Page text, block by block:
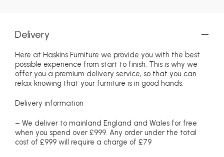
Delivery
Here at Haskins Furniture we provide you with the best
possible experience from start to finish. This is why we
offer you a premium delivery service, so that you can
relax knowing that your furniture is in good hands.
Delivery information
– We deliver to mainland England and Wales for free
when you spend over £999. Any order under the total
cost of £999 will require a charge of £79